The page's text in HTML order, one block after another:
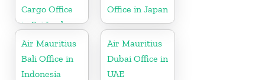
Cargo Office
in Sri Lanka
Office in Japan
Air Mauritius
Bali Office in
Indonesia
Air Mauritius
Dubai Office in
UAE